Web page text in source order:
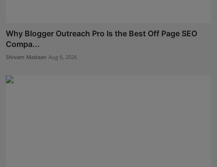
Why Blogger Outreach Pro Is the Best Off Page SEO
Compa...
Shivam Madaan Aug 6, 2026